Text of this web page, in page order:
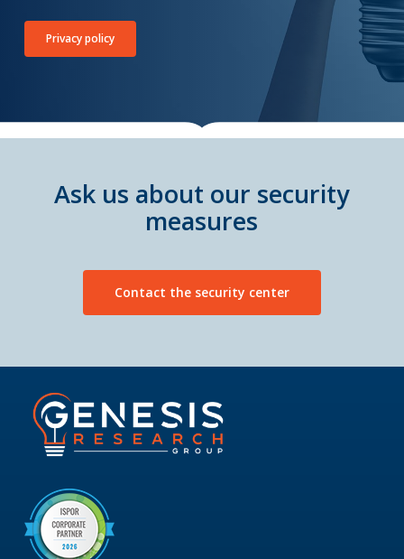
Privacy policy
Ask us about our security
measures
Contact the security center